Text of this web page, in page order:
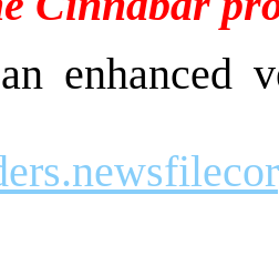
enhanced